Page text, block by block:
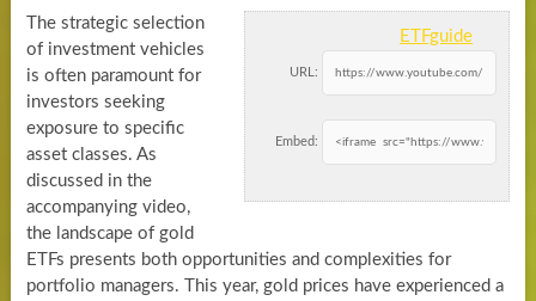
ETFguide
URL:
Embed:
The strategic selection
of investment vehicles
is often paramount for
investors seeking
exposure to specific
asset classes. As
discussed in the
accompanying video,
the landscape of gold
ETFs presents both opportunities and complexities for
portfolio managers. This year, gold prices have experienced a